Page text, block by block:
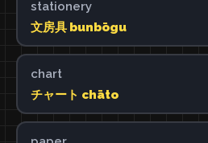
stationery
文房具 bunbōgu
chart
チャート chāto